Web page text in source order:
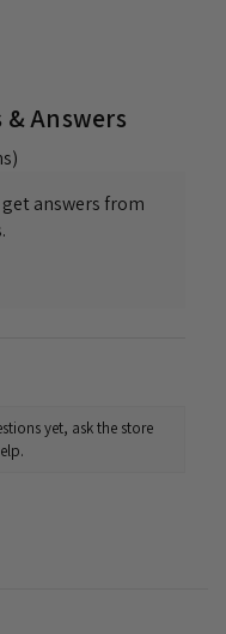
Answers
get answers from
yet, ask the store